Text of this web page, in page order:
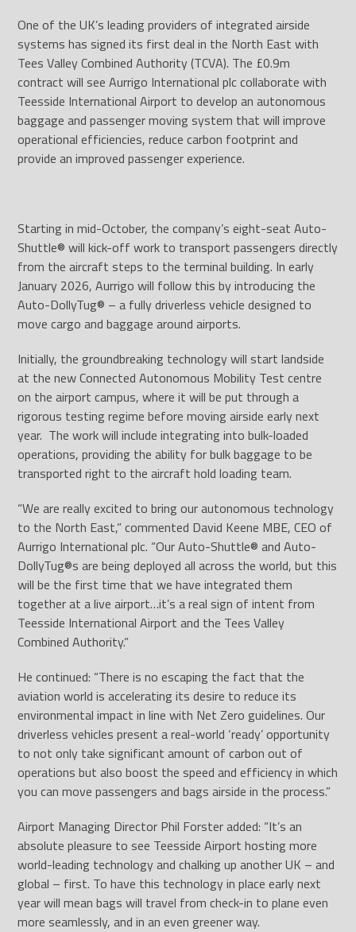
One of the UK’s leading providers of integrated airside
systems has signed its first deal in the North East with
Tees Valley Combined Authority (TCVA). The £0.9m
contract will see Aurrigo International plc collaborate with
Teesside International Airport to develop an autonomous
baggage and passenger moving system that will improve
operational efficiencies, reduce carbon footprint and
provide an improved passenger experience.
Starting in mid-October, the company’s eight-seat Auto-
Shuttle® will kick-off work to transport passengers directly
from the aircraft steps to the terminal building. In early
January 2026, Aurrigo will follow this by introducing the
Auto-DollyTug® – a fully driverless vehicle designed to
move cargo and baggage around airports.
Initially, the groundbreaking technology will start landside
at the new Connected Autonomous Mobility Test centre
on the airport campus, where it will be put through a
rigorous testing regime before moving airside early next
year. The work will include integrating into bulk-loaded
operations, providing the ability for bulk baggage to be
transported right to the aircraft hold loading team.
“We are really excited to bring our autonomous technology
to the North East,” commented David Keene MBE, CEO of
Aurrigo International plc. “Our Auto-Shuttle® and Auto-
DollyTug®s are being deployed all across the world, but this
will be the first time that we have integrated them
together at a live airport…it’s a real sign of intent from
Teesside International Airport and the Tees Valley
Combined Authority.”
He continued: “There is no escaping the fact that the
aviation world is accelerating its desire to reduce its
environmental impact in line with Net Zero guidelines. Our
driverless vehicles present a real-world ‘ready’ opportunity
to not only take significant amount of carbon out of
operations but also boost the speed and efficiency in which
you can move passengers and bags airside in the process.”
Airport Managing Director Phil Forster added: “It’s an
absolute pleasure to see Teesside Airport hosting more
world-leading technology and chalking up another UK – and
global – first. To have this technology in place early next
year will mean bags will travel from check-in to plane even
more seamlessly, and in an even greener way.